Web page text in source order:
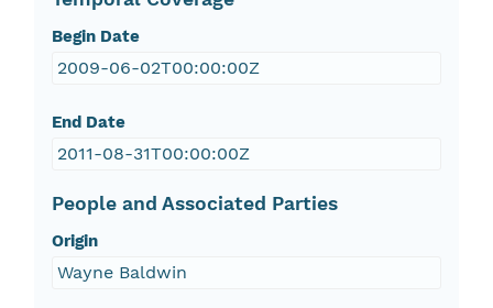
Begin Date
2009-06-02T00:00:00Z
End Date
2011-08-31T00:00:00Z
People and Associated Parties
Origin
Wayne Baldwin